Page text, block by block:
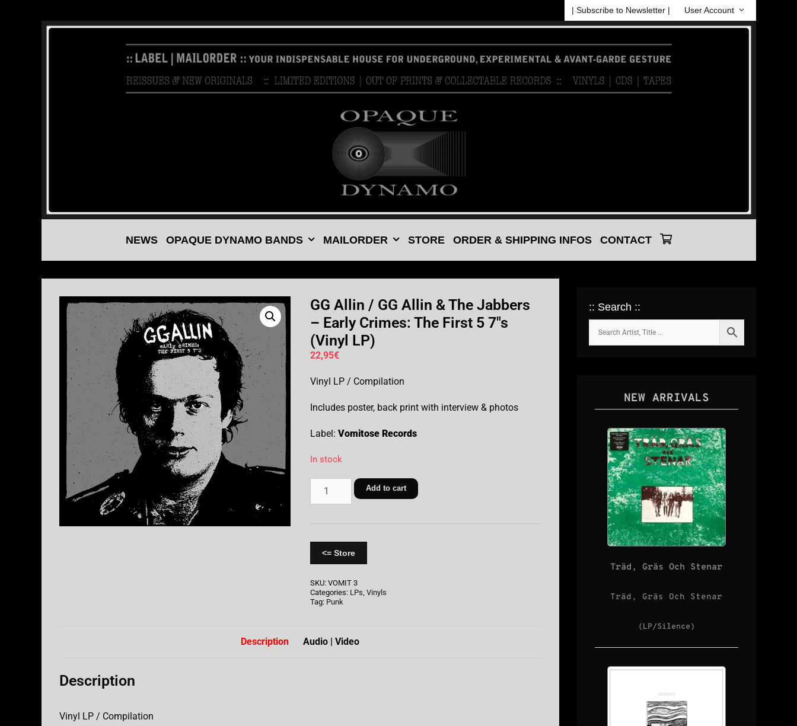
| Subscribe to Newsletter | User Account
NEWS OPAQUE DYNAMO BANDS MAILORDER STORE ORDER & SHIPPING INFOS CONTACT
GG Allin / GG Allin & The Jabbers
– Early Crimes: The First 5 7″s
(Vinyl LP)
22,95€
Vinyl LP / Compilation
Includes poster, back print with interview & photos
Label: Vomitose Records
In stock
Add to cart
<= Store
SKU: VOMIT 3
Categories: LPs, Vinyls
Tag: Punk
Description Audio | Video
Description
Vinyl LP / Compilation
:: Search ::
NEW ARRIVALS
Träd, Gräs Och Stenar
Träd, Gräs Och Stenar
(LP/Silence)